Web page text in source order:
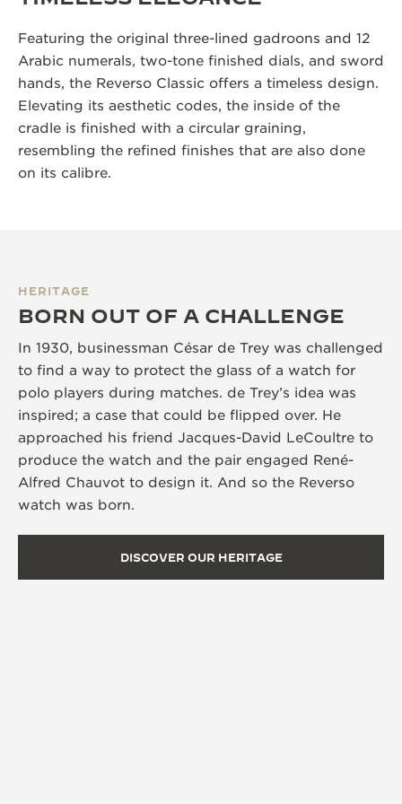
Featuring the original three-lined gadroons and 12
Arabic numerals, two-tone finished dials, and sword
hands, the Reverso Classic offers a timeless design.
Elevating its aesthetic codes, the inside of the
cradle is finished with a circular graining,
resembling the refined finishes that are also done
on its calibre.
HERITAGE
BORN OUT OF A CHALLENGE
In 1930, businessman César de Trey was challenged
to find a way to protect the glass of a watch for
polo players during matches. de Trey’s idea was
inspired; a case that could be flipped over. He
approached his friend Jacques-David LeCoultre to
produce the watch and the pair engaged René-
Alfred Chauvot to design it. And so the Reverso
watch was born.
DISCOVER OUR HERITAGE